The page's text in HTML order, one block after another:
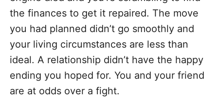
the finances to get it repaired. The move
you had planned didn’t go smoothly and
your living circumstances are less than
ideal. A relationship didn’t have the happy
ending you hoped for. You and your friend
are at odds over a fight.